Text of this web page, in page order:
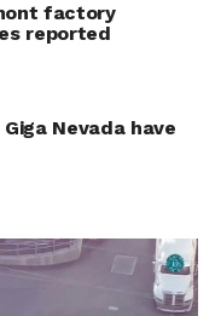
factory
reported
Nevada have